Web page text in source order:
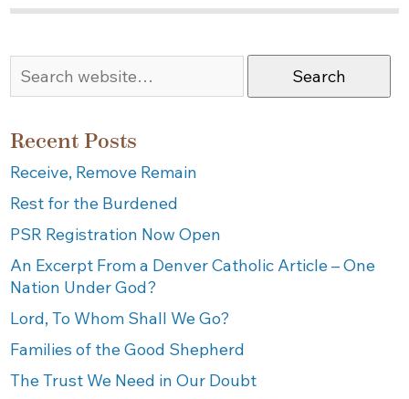
Search
Recent Posts
Receive, Remove Remain
Rest for the Burdened
PSR Registration Now Open
An Excerpt From a Denver Catholic Article – One
Nation Under God?
Lord, To Whom Shall We Go?
Families of the Good Shepherd
The Trust We Need in Our Doubt